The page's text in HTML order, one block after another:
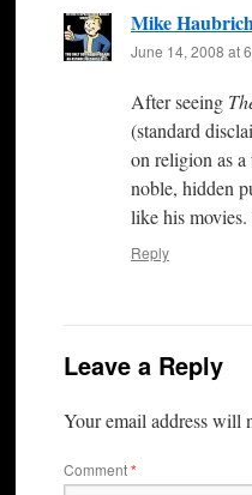
Mike
June 14, 2008 at
After seeing
(standard
on religion as
noble, hidden
like his
Reply
Leave a Reply
Your email address will
Comment*